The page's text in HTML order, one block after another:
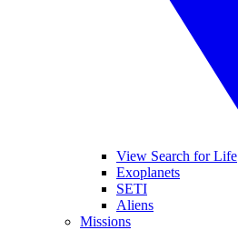
View Search for Life
Exoplanets
SETI
Aliens
Missions